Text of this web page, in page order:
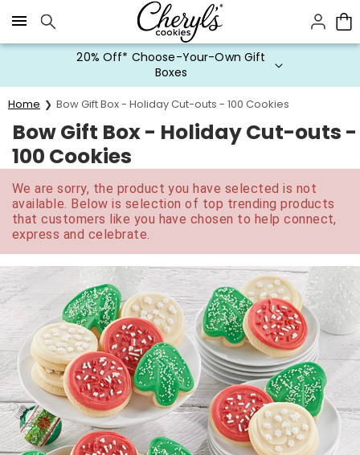
Click here to skip to main page content.
20% Off* Choose-Your-Own Gift
Boxes
Home Bow Gift Box - Holiday Cut-outs - 100 Cookies
Bow Gift Box - Holiday Cut-outs -
100 Cookies
We are sorry, the product you have selected is not
available. Below is selection of top trending products
that customers like you have chosen to help connect,
express and celebrate.